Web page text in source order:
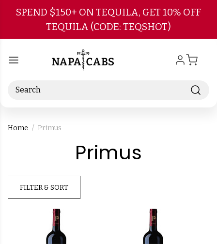
Skip to main content
SPEND $150+ ON TEQUILA, GET 10% OFF
TEQUILA (CODE: TEQSHOT)
Search
Home Primus
Primus
FILTER & SORT